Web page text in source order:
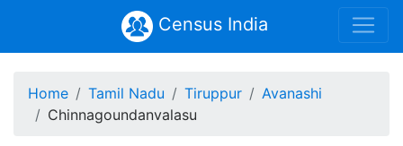
Census India
Home Tamil Nadu Tiruppur
Avanashi
Chinnagoundanvalasu